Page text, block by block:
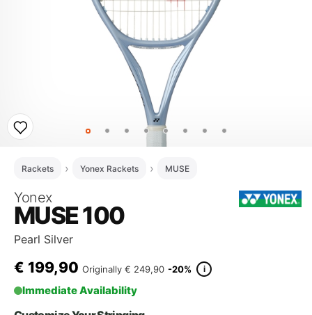
Rackets Yonex Rackets MUSE
Yonex
MUSE 100
Pearl Silver
€ 199,90 Originally € 249,90 -20% i
Immediate Availability